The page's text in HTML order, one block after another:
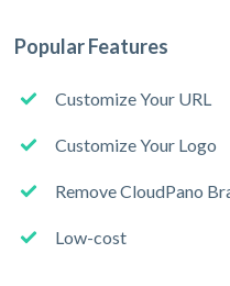
Popular Features
Customize Your URL
Customize Your Logo
Remove CloudPano
Low-cost